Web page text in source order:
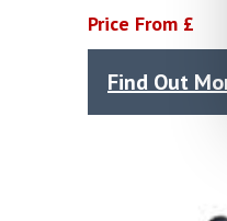
Price From £
Find Out